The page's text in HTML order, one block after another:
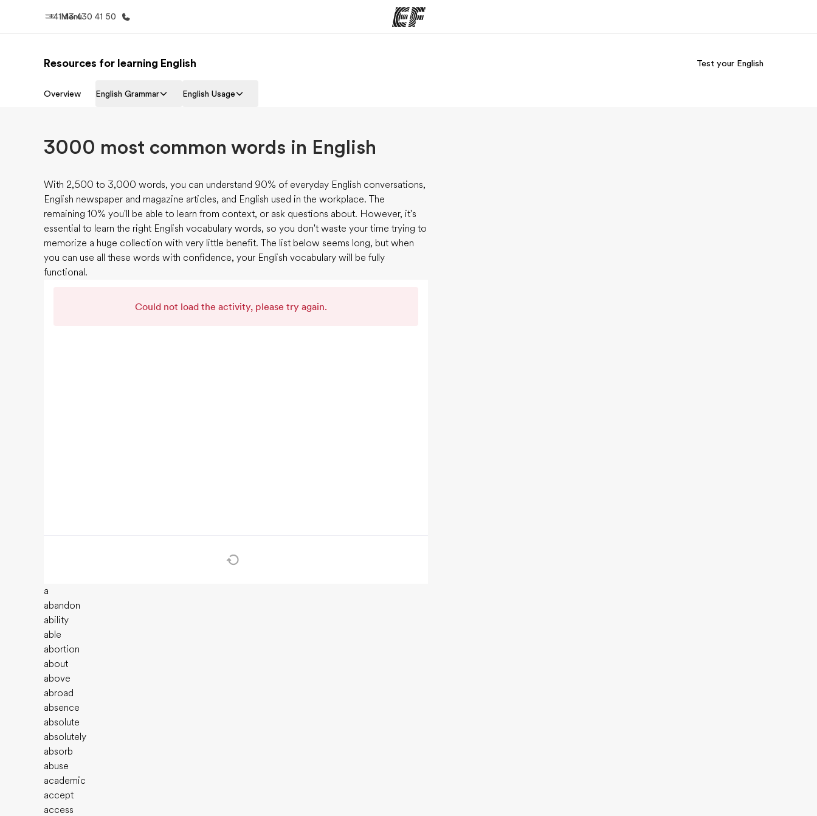
Menu
+41 43 430 41 50
Home
Resources for learning English Test your English
Overview English Grammar English Usage
3000 most common words in English
With 2,500 to 3,000 words, you can understand 90% of everyday English conversations,
English newspaper and magazine articles, and English used in the workplace. The
remaining 10% you'll be able to learn from context, or ask questions about. However, it's
essential to learn the right English vocabulary words, so you don't waste your time trying to
memorize a huge collection with very little benefit. The list below seems long, but when
you can use all these words with confidence, your English vocabulary will be fully
functional.
a
abandon
ability
able
abortion
about
above
abroad
absence
absolute
absolutely
absorb
abuse
academic
accept
access